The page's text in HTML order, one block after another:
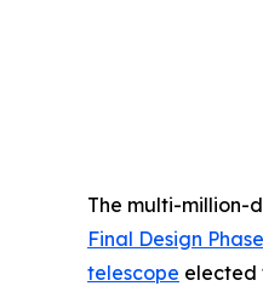
The multi-million-
Final Design Phase
telescope elected